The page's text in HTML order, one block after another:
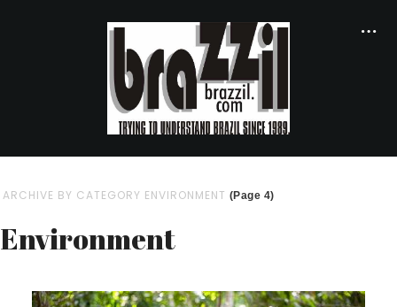
ARCHIVE BY CATEGORY ENVIRONMENT (Page 4)
Environment